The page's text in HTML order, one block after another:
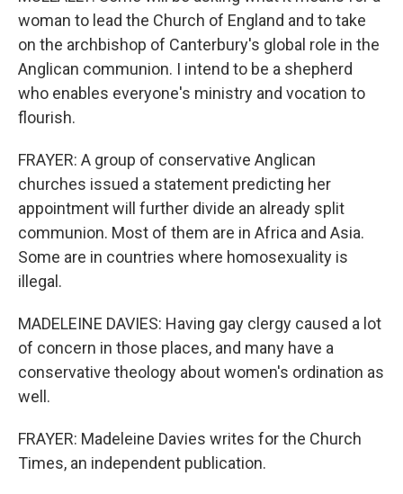
woman to lead the Church of England and to take
on the archbishop of Canterbury's global role in the
Anglican communion. I intend to be a shepherd
who enables everyone's ministry and vocation to
flourish.
FRAYER: A group of conservative Anglican
churches issued a statement predicting her
appointment will further divide an already split
communion. Most of them are in Africa and Asia.
Some are in countries where homosexuality is
illegal.
MADELEINE DAVIES: Having gay clergy caused a lot
of concern in those places, and many have a
conservative theology about women's ordination as
well.
FRAYER: Madeleine Davies writes for the Church
Times, an independent publication.